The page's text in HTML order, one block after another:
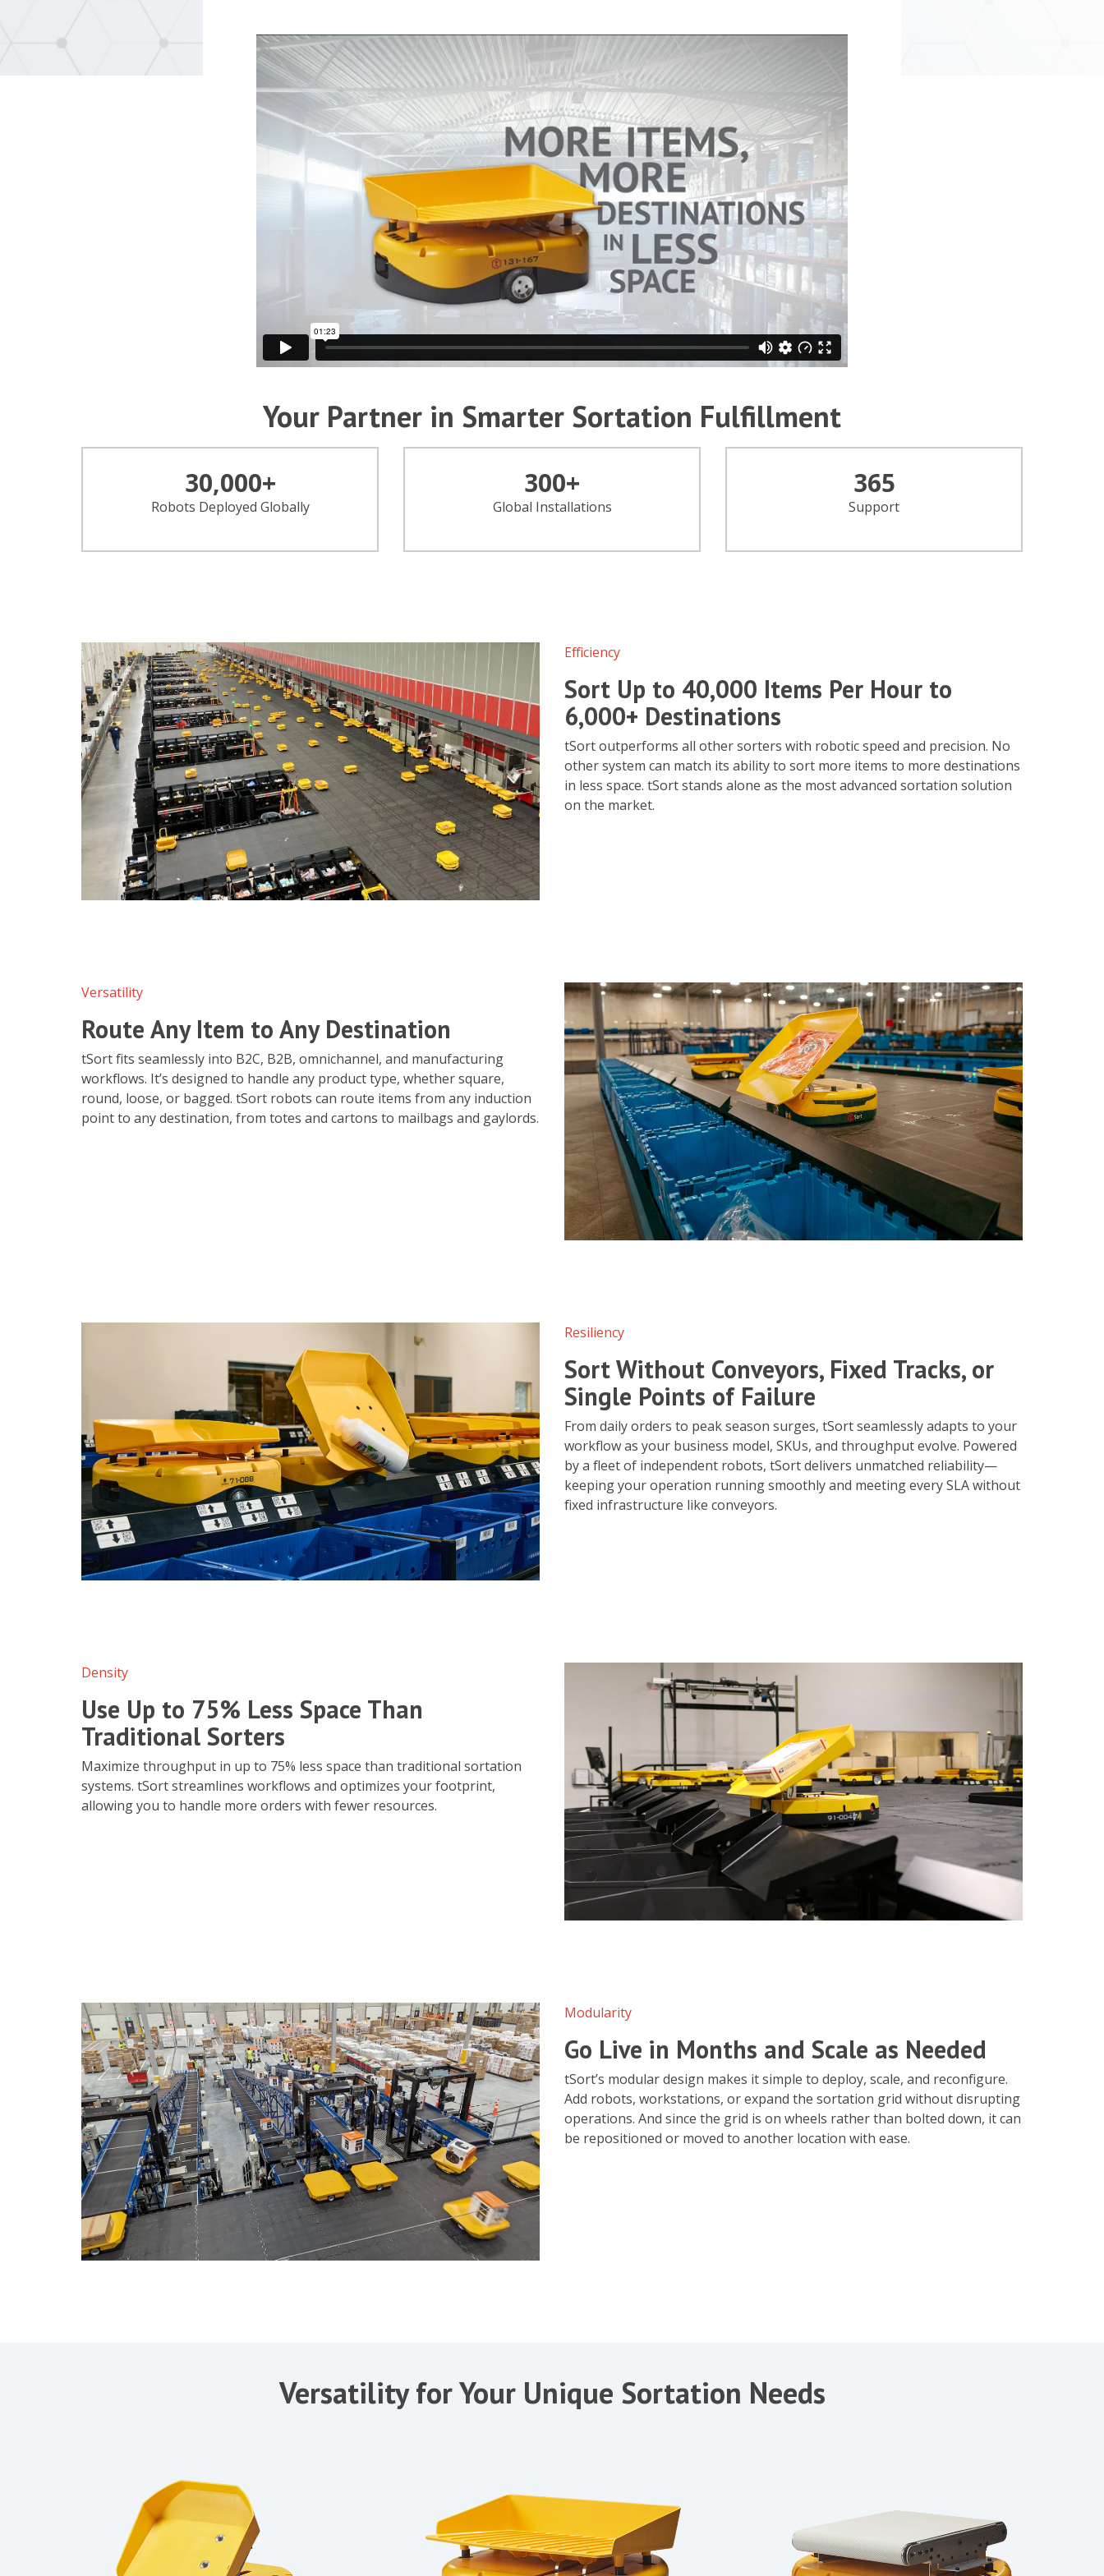
Your Partner in Smarter Sortation Fulfillment
30,000+
Robots Deployed Globally
300+
Global Installations
365
Support
Efficiency
Sort Up to 40,000 Items Per Hour to
6,000+ Destinations
tSort outperforms all other sorters with robotic speed and precision. No
other system can match its ability to sort more items to more destinations
in less space. tSort stands alone as the most advanced sortation solution
on the market.
Versatility
Route Any Item to Any Destination
tSort fits seamlessly into B2C, B2B, omnichannel, and manufacturing
workflows. It’s designed to handle any product type, whether square,
round, loose, or bagged. tSort robots can route items from any induction
point to any destination, from totes and cartons to mailbags and gaylords.
Resiliency
Sort Without Conveyors, Fixed Tracks, or
Single Points of Failure
From daily orders to peak season surges, tSort seamlessly adapts to your
workflow as your business model, SKUs, and throughput evolve. Powered
by a fleet of independent robots, tSort delivers unmatched reliability—
keeping your operation running smoothly and meeting every SLA without
fixed infrastructure like conveyors.
Density
Use Up to 75% Less Space Than
Traditional Sorters
Maximize throughput in up to 75% less space than traditional sortation
systems. tSort streamlines workflows and optimizes your footprint,
allowing you to handle more orders with fewer resources.
Modularity
Go Live in Months and Scale as Needed
tSort’s modular design makes it simple to deploy, scale, and reconfigure.
Add robots, workstations, or expand the sortation grid without disrupting
operations. And since the grid is on wheels rather than bolted down, it can
be repositioned or moved to another location with ease.
Versatility for Your Unique Sortation Needs